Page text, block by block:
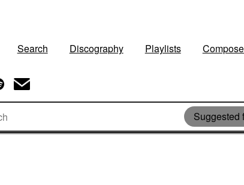
Search Discography Playlists
Suggested